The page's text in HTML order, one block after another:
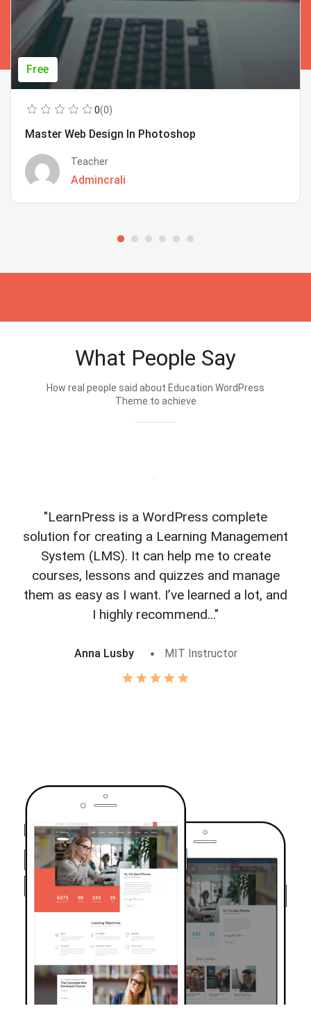
Free
0(0)
Master Web Design In Photoshop
Teacher
Admincrali
What People Say
How real people said about Education WordPress
Theme.to achieve
"LearnPress is a WordPress complete
solution for creating a Learning Management
System (LMS). It can help me to create
courses, lessons and quizzes and manage
them as easy as I want. I’ve learned a lot, and
I highly recommend..."
Anna Lusby MIT Instructor